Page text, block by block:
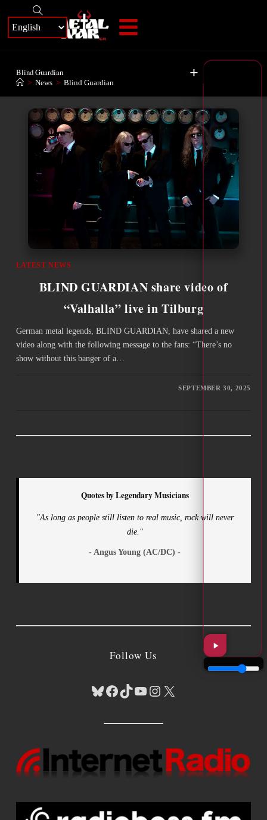
+
Blind Guardian
> News > Blind Guardian
LATEST NEWS
BLIND GUARDIAN share video of
“Valhalla” live in Tilburg
German metal legends, BLIND GUARDIAN, have shared a new
video along with the following message to the fans: “There’s no
show without this banger of a…
SEPTEMBER 30, 2025
Quotes by Legendary Musicians
"As long as people still listen to real music, rock will never
die."
- Angus Young (AC/DC) -
Follow Us